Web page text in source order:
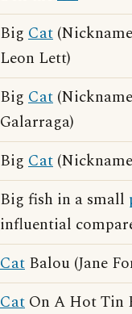
Big Cat
Leon Lett)
Big Cat
Galarraga)
Big Cat
Big fish in a small
influential
Cat Balou (Jane
Cat On A Hot Tin